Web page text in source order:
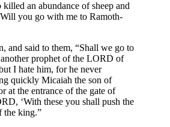
an abundance of sheep and
you go with me to Ramoth-
and said to them, “Shall we go to
prophet of the LORD of
I hate him, for he never
quickly Micaiah the son of
at the entrance of the gate of
‘With these you shall push the
the king.”